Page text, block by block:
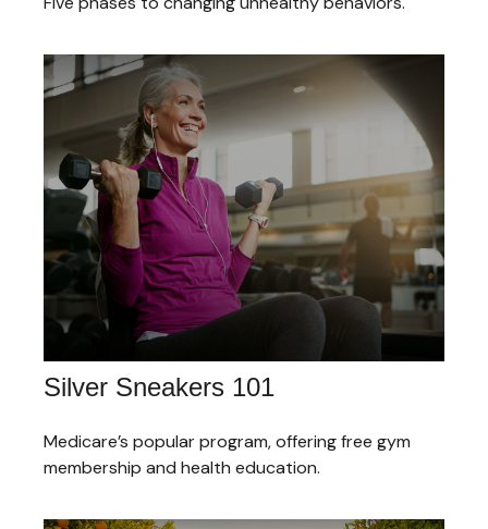
Silver Sneakers 101
Medicare’s popular program, offering free gym
membership and health education.